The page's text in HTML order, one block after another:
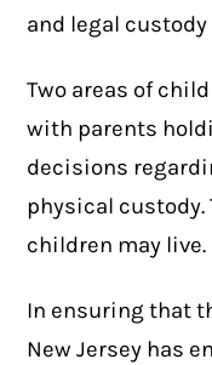
and legal
Two areas of
with parents
decisions
physical custody.
children may live.
In ensuring that
New Jersey has